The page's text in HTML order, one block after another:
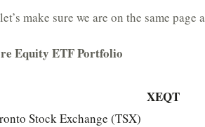
make sure we are on the same
Equity ETF Portfolio
XEQT
Stock Exchange (TSX)